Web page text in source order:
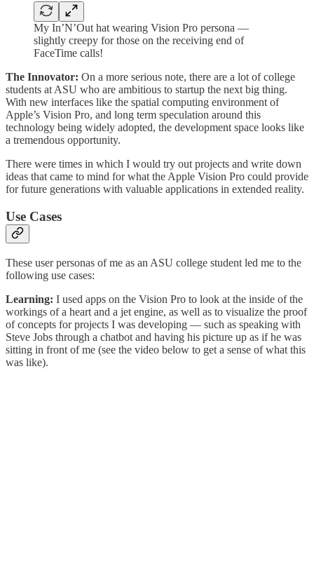
My In’N’Out hat wearing Vision Pro persona —
slightly creepy for those on the receiving end of
FaceTime calls!
The Innovator: On a more serious note, there are a lot of college
students at ASU who are ambitious to startup the next big thing.
With new interfaces like the spatial computing environment of
Apple’s Vision Pro, and long term speculation around this
technology being widely adopted, the development space looks like
a tremendous opportunity.
There were times in which I would try out projects and write down
ideas that came to mind for what the Apple Vision Pro could provide
for future generations with valuable applications in extended reality.
Use Cases
These user personas of me as an ASU college student led me to the
following use cases:
Learning: I used apps on the Vision Pro to look at the inside of the
workings of a heart and a jet engine, as well as to visualize the proof
of concepts for projects I was developing — such as speaking with
Steve Jobs through a chatbot and having his picture up as if he was
sitting in front of me (see the video below to get a sense of what this
was like).